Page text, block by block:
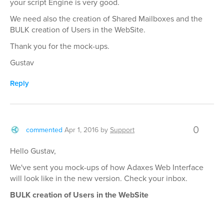
We need also the creation of Shared Mailboxes and the
BULK creation of Users in the WebSite.
Thank you for the mock-ups.
Gustav
Reply
commented Apr 1, 2016 by Support 0
Hello Gustav,
We've sent you mock-ups of how Adaxes Web Interface
will look like in the new version. Check your inbox.
BULK creation of Users in the WebSite